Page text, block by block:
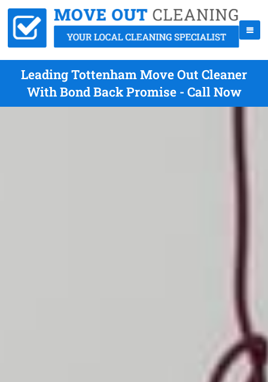
Leading Tottenham Move Out Cleaner
With Bond Back Promise - Call Now